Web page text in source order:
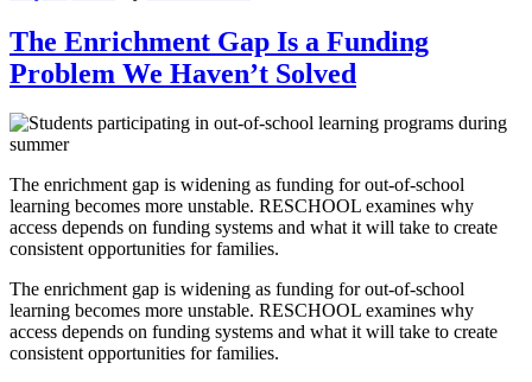
The Enrichment Gap Is a Funding
Problem We Haven’t Solved
The enrichment gap is widening as funding for out-of-school
learning becomes more unstable. RESCHOOL examines why
access depends on funding systems and what it will take to create
consistent opportunities for families.
The enrichment gap is widening as funding for out-of-school
learning becomes more unstable. RESCHOOL examines why
access depends on funding systems and what it will take to create
consistent opportunities for families.